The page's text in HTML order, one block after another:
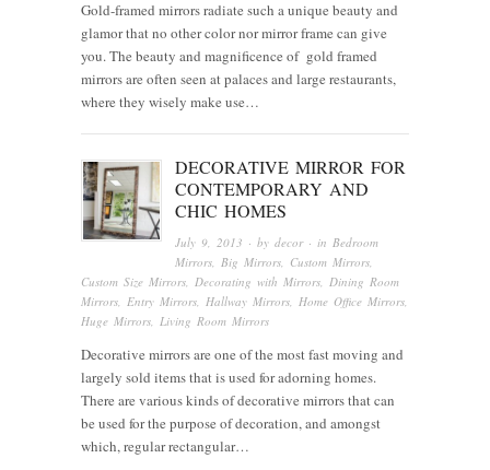
Gold-framed mirrors radiate such a unique beauty and
glamor that no other color nor mirror frame can give
you. The beauty and magnificence of gold framed
mirrors are often seen at palaces and large restaurants,
where they wisely make use…
DECORATIVE MIRROR FOR
CONTEMPORARY AND
CHIC HOMES
July 9, 2013 · bydecor· in Bedroom
Mirrors Big Mirrors Custom Mirrors
Custom Size Mirrors Decorating with Mirrors Dining Room
Mirrors Entry Mirrors Hallway Mirrors Home Office Mirrors
Huge Mirrors Living Room Mirrors
Decorative mirrors are one of the most fast moving and
largely sold items that is used for adorning homes.
There are various kinds of decorative mirrors that can
be used for the purpose of decoration, and amongst
which, regular rectangular…